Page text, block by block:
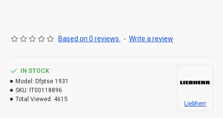
Based on 0 reviews. - Write a review
IN STOCK
Model: Dfptse 1931
SKU: IT00118896
Total Viewed: 4615
Liebherr